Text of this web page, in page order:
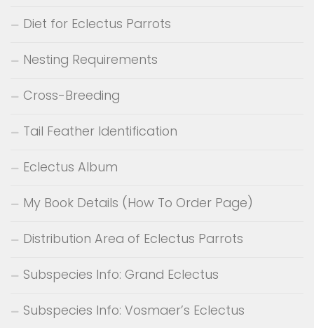
Diet for Eclectus Parrots
Nesting Requirements
Cross-Breeding
Tail Feather Identification
Eclectus Album
My Book Details (How To Order Page)
Distribution Area of Eclectus Parrots
Subspecies Info: Grand Eclectus
Subspecies Info: Vosmaer’s Eclectus